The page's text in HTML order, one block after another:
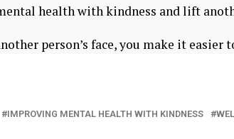
health with kindness and lift
person’s face, you make it easier
IMPROVING MENTAL HEALTH WITH KINDNESS